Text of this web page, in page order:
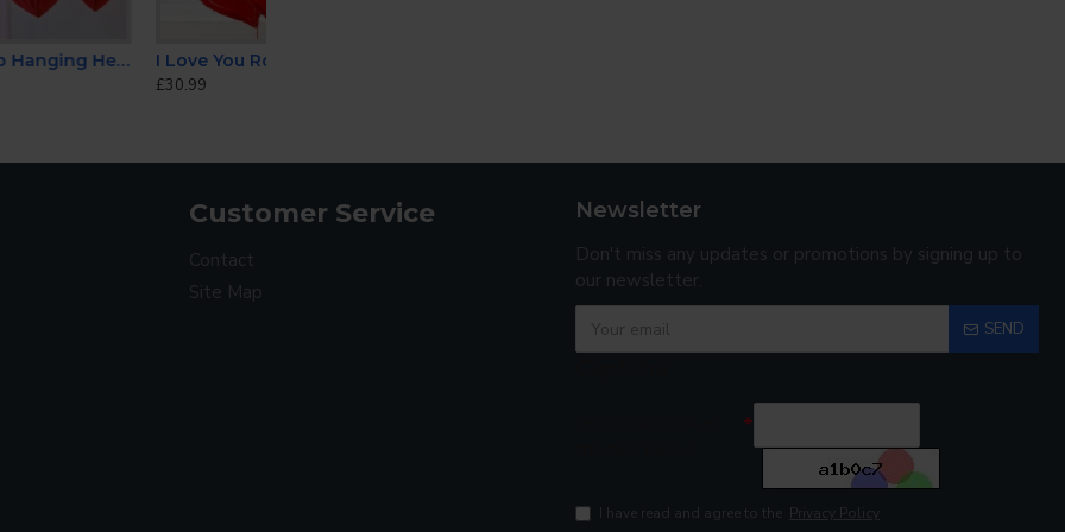
I Love You Rose Heart Balloon Set
Customer Service
Contact
Site Map
Newsletter
Don't miss any updates or promotions by signing up to
our newsletter.
SEND
I have read and agree to the Privacy Policy